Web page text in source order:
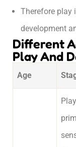
Therefore play
development
Different
Play And
Age